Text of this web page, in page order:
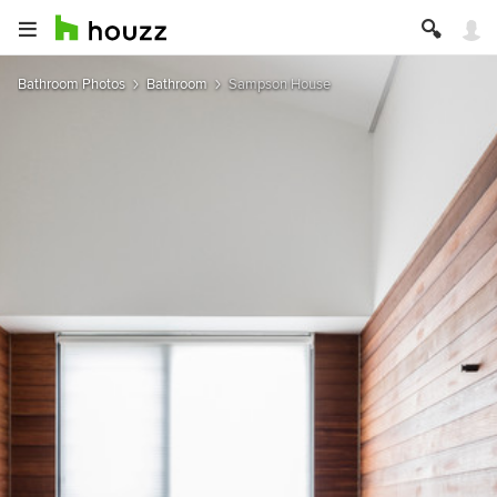
Bathroom Photos Bathroom Sampson House